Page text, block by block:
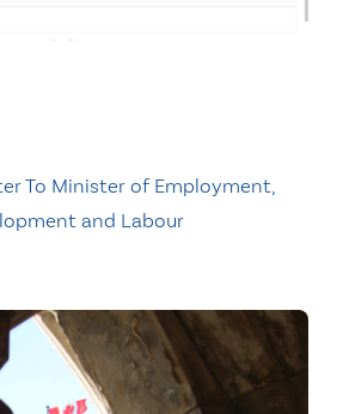
To Minister of Employment,
and Labour